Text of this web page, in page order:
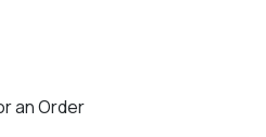
an Order